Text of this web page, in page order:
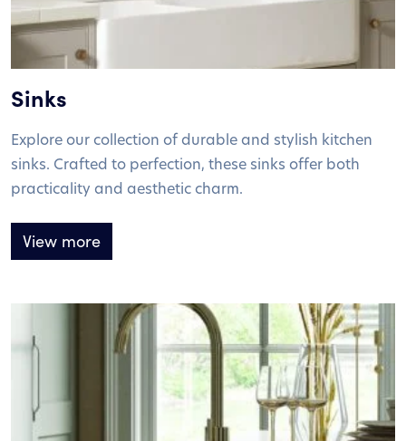
Sinks
Explore our collection of durable and stylish kitchen
sinks. Crafted to perfection, these sinks offer both
practicality and aesthetic charm.
View more